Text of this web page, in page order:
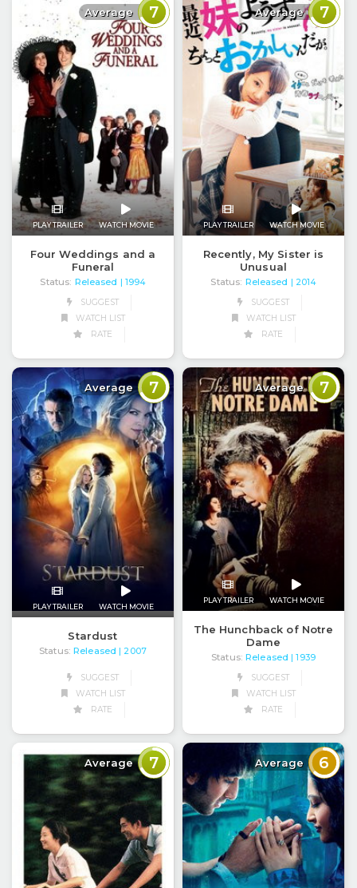
Average 7
PLAY TRAILER WATCH MOVIE
Four Weddings and a
Funeral
Status: Released
| 1994
SUGGEST
WATCH LIST
RATE
Average 7
PLAY TRAILER WATCH MOVIE
Recently, My Sister is
Unusual
Status: Released
| 2014
SUGGEST
WATCH LIST
RATE
Average 7
PLAY TRAILER WATCH MOVIE
Stardust
Status: Released | 2007
SUGGEST
WATCH LIST
RATE
Average 7
PLAY TRAILER WATCH MOVIE
The Hunchback of Notre
Dame
Status: Released
| 1939
SUGGEST
WATCH LIST
RATE
Average 7 Average 6